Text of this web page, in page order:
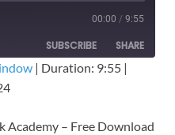
00:00 / 9:55
SUBSCRIBE SHARE
| Duration: 9:55 |
Academy – Free Download